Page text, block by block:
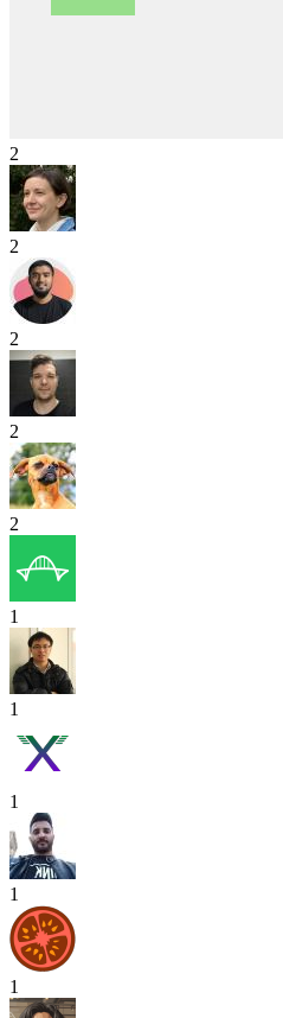
2
2
2
2
2
1
1
1
1
1